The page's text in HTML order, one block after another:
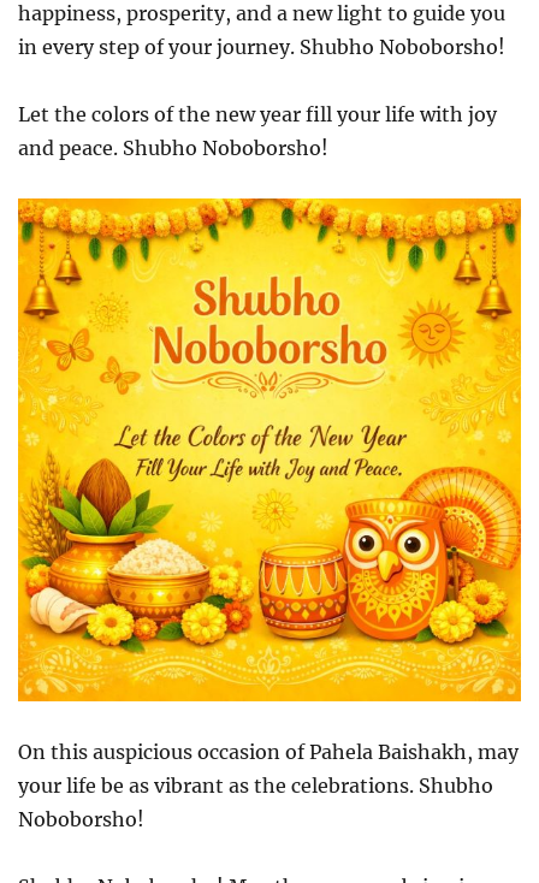
happiness, prosperity, and a new light to guide you
in every step of your journey. Shubho Noboborsho!
Let the colors of the new year fill your life with joy
and peace. Shubho Noboborsho!
On this auspicious occasion of Pahela Baishakh, may
your life be as vibrant as the celebrations. Shubho
Noboborsho!